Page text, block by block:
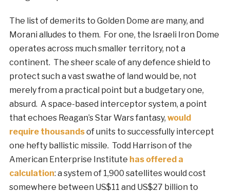
The list of demerits to Golden Dome are many, and
Morani alludes to them. For one, the Israeli Iron Dome
operates across much smaller territory, not a
continent. The sheer scale of any defence shield to
protect such a vast swathe of land would be, not
merely from a practical point but a budgetary one,
absurd. A space-based interceptor system, a point
that echoes Reagan’s Star Wars fantasy, would
require thousandsof units to successfully intercept
one hefty ballistic missile. Todd Harrison of the
American Enterprise Institute has offered a
calculation: a system of 1,900 satellites would cost
somewhere between US$11 and US$27 billion to